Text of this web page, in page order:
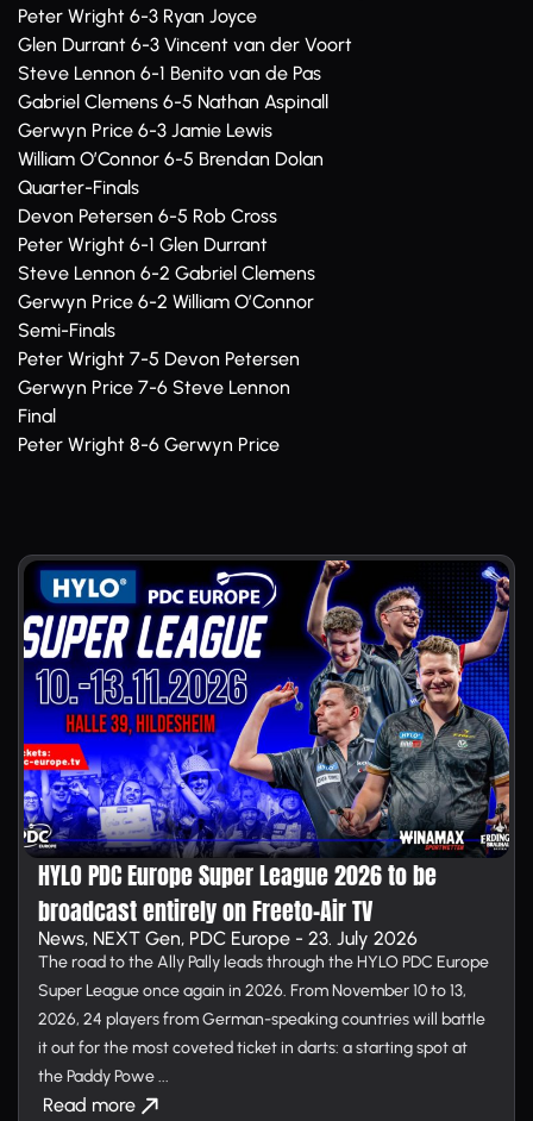
Peter Wright 6-3 Ryan Joyce
Glen Durrant 6-3 Vincent van der Voort
Steve Lennon 6-1 Benito van de Pas
Gabriel Clemens 6-5 Nathan Aspinall
Gerwyn Price 6-3 Jamie Lewis
William O’Connor 6-5 Brendan Dolan
Quarter-Finals
Devon Petersen 6-5 Rob Cross
Peter Wright 6-1 Glen Durrant
Steve Lennon 6-2 Gabriel Clemens
Gerwyn Price 6-2 William O’Connor
Semi-Finals
Peter Wright 7-5 Devon Petersen
Gerwyn Price 7-6 Steve Lennon
Final
Peter Wright 8-6 Gerwyn Price
HYLO PDC Europe Super League 2026 to be
broadcast entirely on Free­to-Air TV
News, NEXT Gen, PDC Europe - 23. July 2026
The road to the Ally Pally leads through the HYLO PDC Europe
Super League once again in 2026. From November 10 to 13,
2026, 24 players from German-speaking countries will battle
it out for the most coveted ticket in darts: a starting spot at
the Paddy Powe ...
Read more